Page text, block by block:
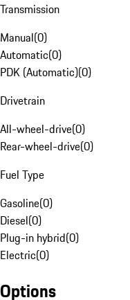
Transmission
Manual(0)
Automatic(0)
PDK (Automatic)(0)
Drivetrain
All-wheel-drive(0)
Rear-wheel-drive(0)
Fuel Type
Gasoline(0)
Diesel(0)
Plug-in hybrid(0)
Electric(0)
Options